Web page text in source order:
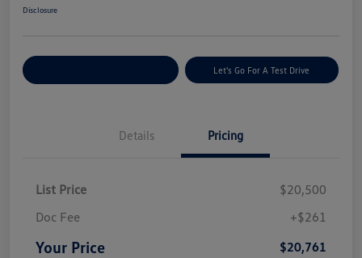
Disclosure
Let's Go For A Test Drive
Details Pricing
List Price
$20,500
Doc Fee
+$261
Your Price $20,761